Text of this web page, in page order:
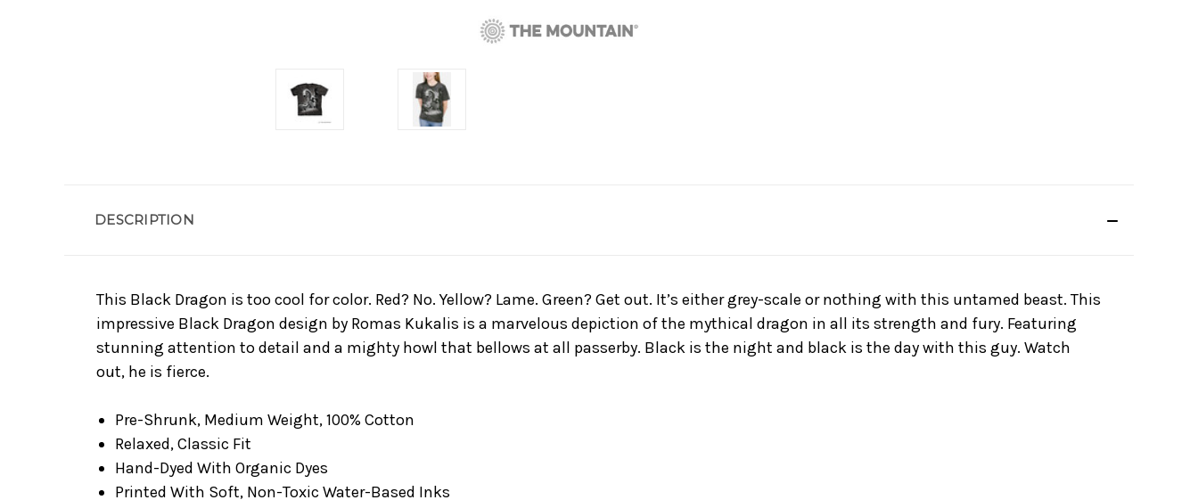
DESCRIPTION
This Black Dragon is too cool for color. Red? No. Yellow? Lame. Green? Get out. It’s either grey-scale or nothing with this untamed beast. This
impressive Black Dragon design by Romas Kukalis is a marvelous depiction of the mythical dragon in all its strength and fury. Featuring
stunning attention to detail and a mighty howl that bellows at all passerby. Black is the night and black is the day with this guy. Watch
out, he is fierce.
Pre-Shrunk, Medium Weight, 100% Cotton
Relaxed, Classic Fit
Hand-Dyed With Organic Dyes
Printed With Soft, Non-Toxic Water-Based Inks